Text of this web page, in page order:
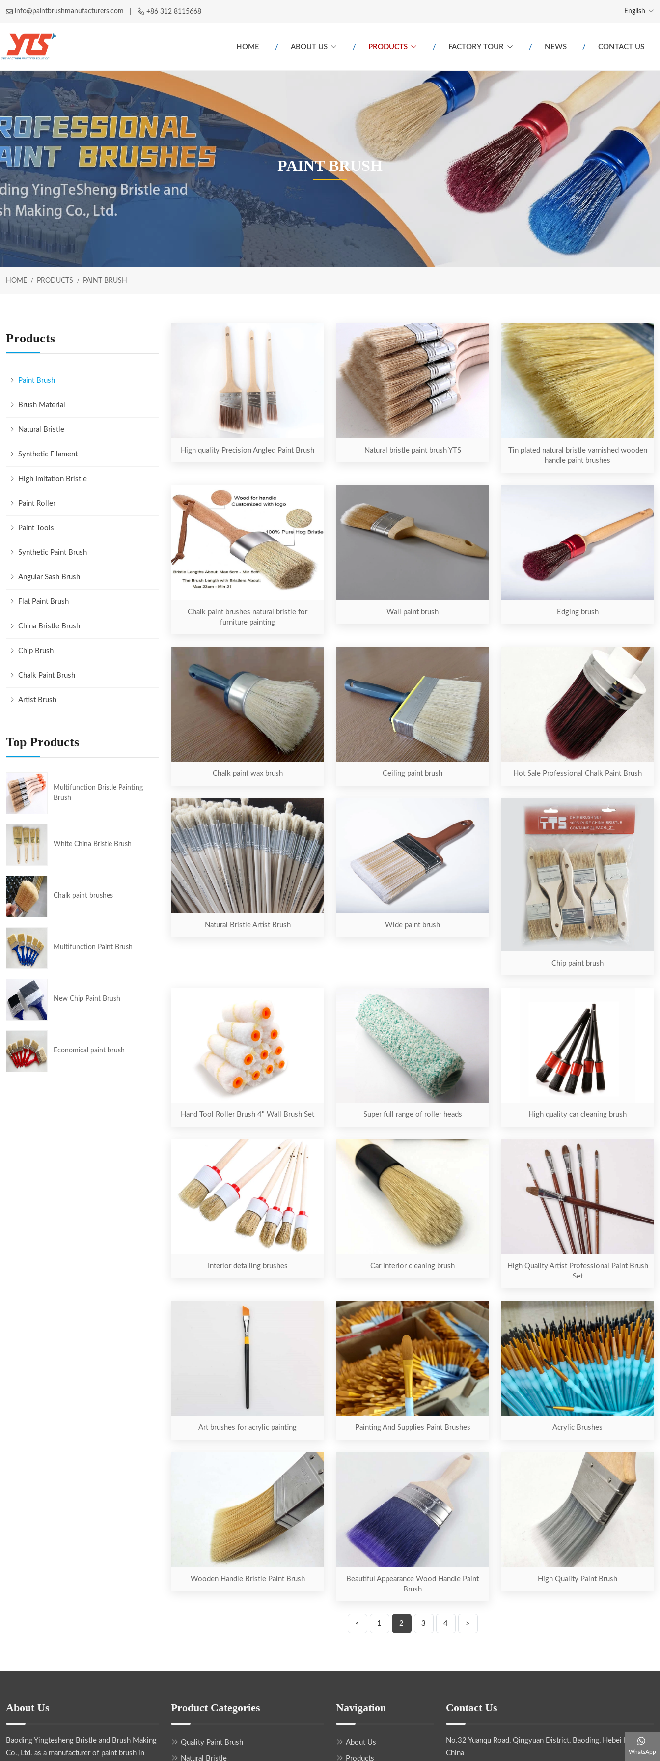
info@paintbrushmanufacturers.com +86 312 8115668 English
HOME ABOUT US PRODUCTS FACTORY TOUR NEWS CONTACT US
PAINT BRUSH
HOME PRODUCTS PAINT BRUSH
High quality Precision Angled Paint Brush Natural bristle paint brush YTS
Tin plated natural bristle varnished wooden
handle paint brushes
Chalk paint brushes natural bristle for
furniture painting
Wall paint brush Edging brush
Chalk paint wax brush Ceiling paint brush Hot Sale Professional Chalk Paint Brush
Natural Bristle Artist Brush Wide paint brush
Chip paint brush
Hand Tool Roller Brush 4" Wall Brush Set Super full range of roller heads High quality car cleaning brush
Interior detailing brushes Car interior cleaning brush
High Quality Artist Professional Paint Brush
Set
Art brushes for acrylic painting Painting And Supplies Paint Brushes Acrylic Brushes
Wooden Handle Bristle Paint Brush
Beautiful Appearance Wood Handle Paint
Brush
High Quality Paint Brush
< 1 2 3 4 >
Products
Paint Brush
Brush Material
Natural Bristle
Synthetic Filament
High Imitation Bristle
Paint Roller
Paint Tools
Synthetic Paint Brush
Angular Sash Brush
Flat Paint Brush
China Bristle Brush
Chip Brush
Chalk Paint Brush
Artist Brush
Top Products
Multifunction Bristle Painting
Brush
White China Bristle Brush
Chalk paint brushes
Multifunction Paint Brush
New Chip Paint Brush
Economical paint brush
About Us
Baoding Yingtesheng Bristle and Brush Making
Co., Ltd. as a manufacturer of paint brush in
Product Categories
Quality Paint Brush
Natural Bristle
Navigation
About Us
Products
Contact Us
No.32 Yuanqu Road, Qingyuan District, Baoding, Hebei Province,
China
WhatsApp